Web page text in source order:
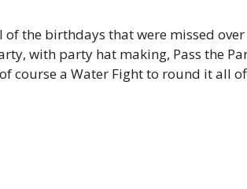
the birthdays that were missed
with party hat making, Pass the
course a Water Fight to round it all